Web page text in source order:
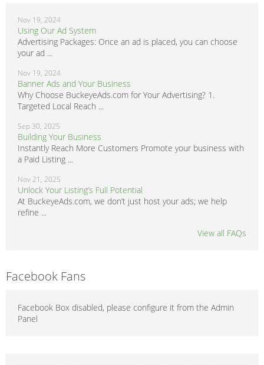
Nov 19, 2024
Using Our Ad System
Advertising Packages: Once an ad is placed, you can choose
your ad ...
Nov 19, 2024
Banner Ads and Your Business
Why Choose BuckeyeAds.com for Your Advertising? 1.
Targeted Local Reach ...
Sep 30, 2025
Building Your Business
Instantly Reach More Customers Promote your business with
a Paid Listing ...
Nov 21, 2025
Unlock Your Listing’s Full Potential
At BuckeyeAds.com, we don’t just host your ads; we help
refine ...
View all FAQs
Facebook Fans
Facebook Box disabled, please configure it from the Admin
Panel